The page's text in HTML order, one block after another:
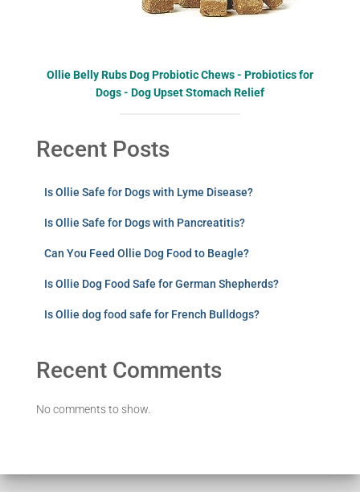
Ollie Belly Rubs Dog Probiotic Chews - Probiotics for
Dogs - Dog Upset Stomach Relief
Recent Posts
Is Ollie Safe for Dogs with Lyme Disease?
Is Ollie Safe for Dogs with Pancreatitis?
Can You Feed Ollie Dog Food to Beagle?
Is Ollie Dog Food Safe for German Shepherds?
Is Ollie dog food safe for French Bulldogs?
Recent Comments
No comments to show.